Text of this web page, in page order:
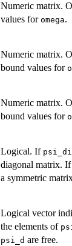
Numeric matrix.
values for omega.
Numeric matrix.
bound values for
Numeric matrix.
bound values for
Logical. If
diagonal matrix. If
a symmetric
Logical vector
the elements of
psi_d are free.